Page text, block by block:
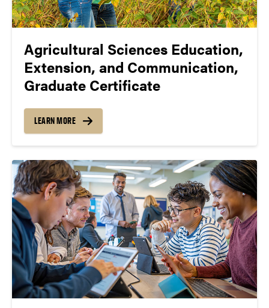
Agricultural Sciences Education,
Extension, and Communication,
Graduate Certificate
LEARN MORE